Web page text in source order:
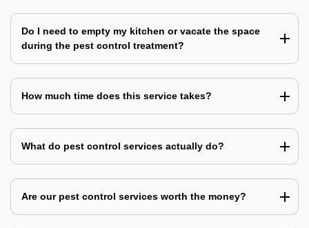
Do I need to empty my kitchen or vacate the space
during the pest control treatment?
How much time does this service takes?
What do pest control services actually do?
Are our pest control services worth the money?